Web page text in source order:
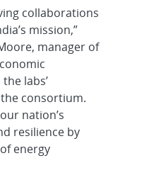
collaborations
mission,”
manager of
labs’
consortium.
nation’s
resilience by
energy